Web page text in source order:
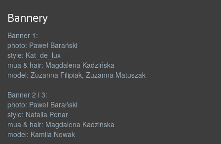
Bannery
Banner 1:
photo: Paweł Barański
style: Kat_de_lux
mua & hair: Magdalena Kadzińska
model: Zuzanna Filipiak, Zuzanna Matuszak
Banner 2 i 3:
photo: Paweł Barański
style: Natalia Penar
mua & hair: Magdalena Kadzińska
model: Kamila Nowak